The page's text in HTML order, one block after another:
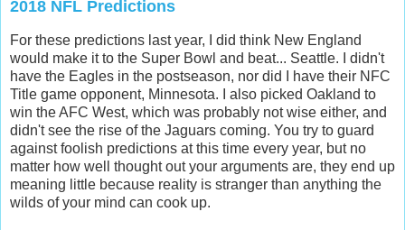
2018 NFL Predictions
For these predictions last year, I did think New England
would make it to the Super Bowl and beat... Seattle. I didn't
have the Eagles in the postseason, nor did I have their NFC
Title game opponent, Minnesota. I also picked Oakland to
win the AFC West, which was probably not wise either, and
didn't see the rise of the Jaguars coming. You try to guard
against foolish predictions at this time every year, but no
matter how well thought out your arguments are, they end up
meaning little because reality is stranger than anything the
wilds of your mind can cook up.